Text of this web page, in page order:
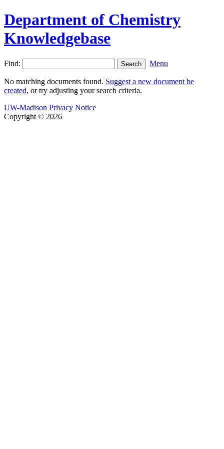
Department of Chemistry
Knowledgebase
Find: Menu
No matching documents found. Suggest a new document be
created, or try adjusting your search criteria.
UW-Madison Privacy Notice
Copyright © 2026